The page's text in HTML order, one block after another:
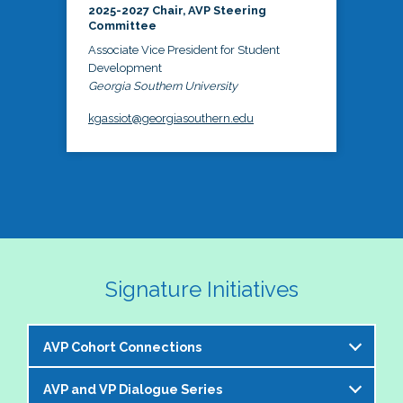
2025-2027 Chair, AVP Steering
Committee
Associate Vice President for Student
Development
Georgia Southern University
kgassiot@georgiasouthern.edu
Signature Initiatives
AVP Cohort Connections
The NASPA AVP Steering Committee is excited to
AVP and VP Dialogue Series